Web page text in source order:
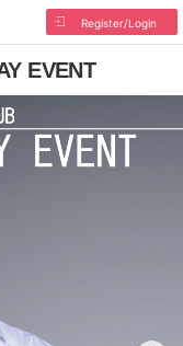
Register/Login
EVENT